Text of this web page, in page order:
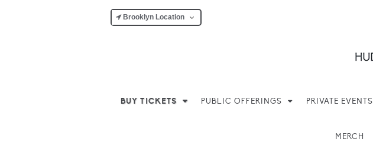
Brooklyn Location
BUY TICKETS PUBLIC OFFERINGS PRIVATE EVENTS
MERCH